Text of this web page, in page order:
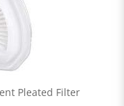
Pleated Filter